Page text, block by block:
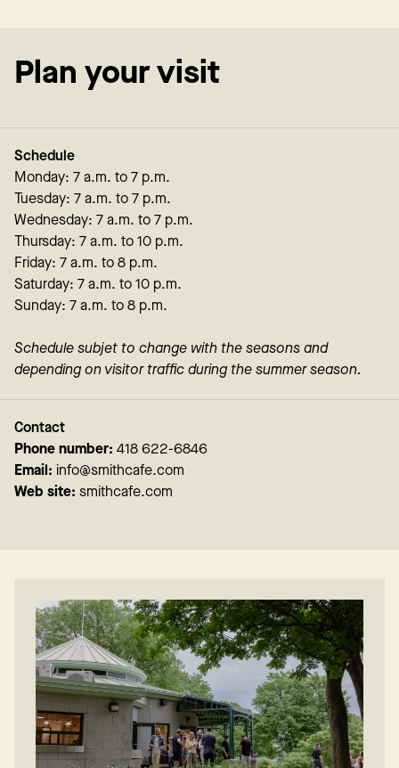
Plan your visit
Schedule
Monday: 7 a.m. to 7 p.m.
Tuesday: 7 a.m. to 7 p.m.
Wednesday: 7 a.m. to 7 p.m.
Thursday: 7 a.m. to 10 p.m.
Friday: 7 a.m. to 8 p.m.
Saturday: 7 a.m. to 10 p.m.
Sunday: 7 a.m. to 8 p.m.
Schedule subjet to change with the seasons and
depending on visitor traffic during the summer season.
Contact
Phone number: 418 622-6846
Email: info@smithcafe.com
Web site: smithcafe.com